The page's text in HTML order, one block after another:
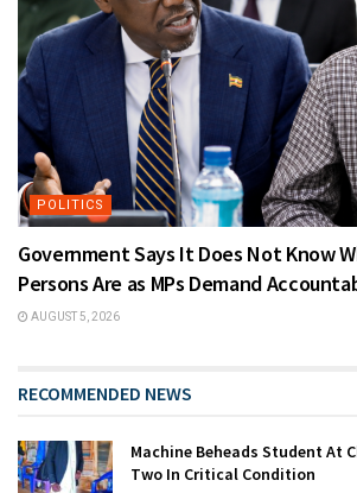
POLITICS
Government Says It Does Not Know
Persons Are as MPs Demand
AUGUST 5, 2026
RECOMMENDED NEWS
Machine Beheads Student At
Two In Critical Condition